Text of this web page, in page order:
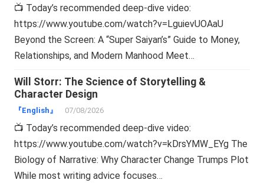
📺 Today’s recommended deep-dive video:
https://www.youtube.com/watch?v=LguievUOAaU
Beyond the Screen: A “Super Saiyan’s” Guide to Money,
Relationships, and Modern Manhood Meet…
Will Storr: The Science of Storytelling &
Character Design
『English』 07/08/2026
📺 Today’s recommended deep-dive video:
https://www.youtube.com/watch?v=kDrsYMW_EYg The
Biology of Narrative: Why Character Change Trumps Plot
While most writing advice focuses…